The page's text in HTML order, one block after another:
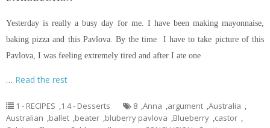
Yesterday is really a busy day for me. I have been making mayonnaise,
baking pizza and this Pavlova. By the time I have to take pictureof this
Pavlova, I was feeling extremely tired and after I ate one
… Read the rest
1 - RECIPES ,1.4 - Desserts 8 ,Anna ,argument ,Australia ,
Australian ,ballet ,beater ,bluberry pavlova ,Blueberry ,castor ,